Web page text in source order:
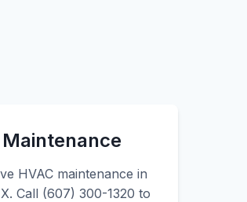
Maintenance
HVAC maintenance in
Call (607) 300-1320 to